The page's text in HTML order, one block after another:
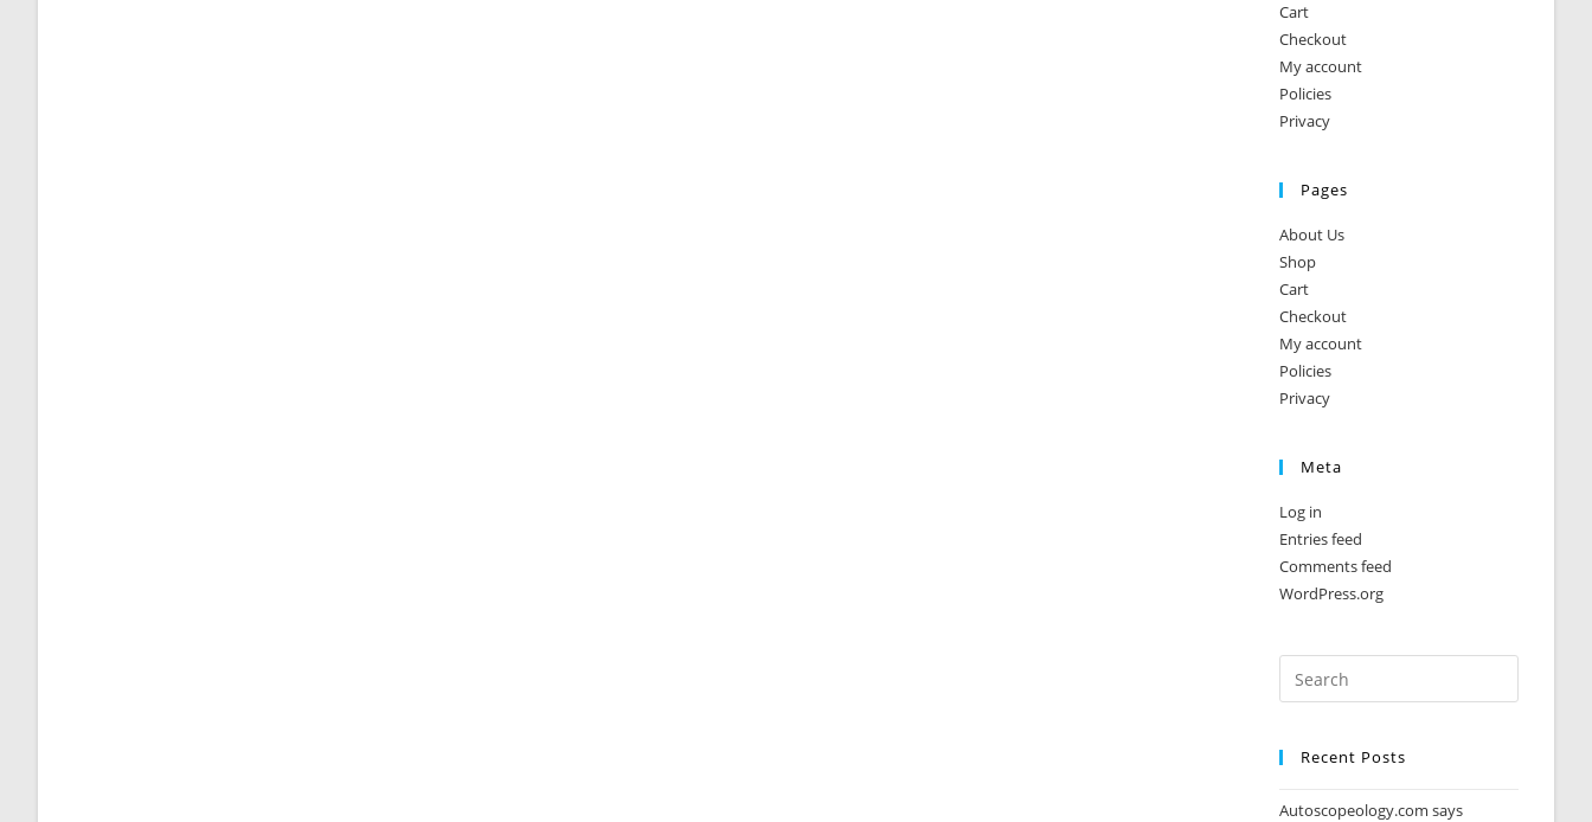
Cart
Checkout
My account
Policies
Privacy
Pages
About Us
Shop
Cart
Checkout
My account
Policies
Privacy
Meta
Log in
Entries feed
Comments feed
WordPress.org
Recent Posts
Autoscopeology.com says